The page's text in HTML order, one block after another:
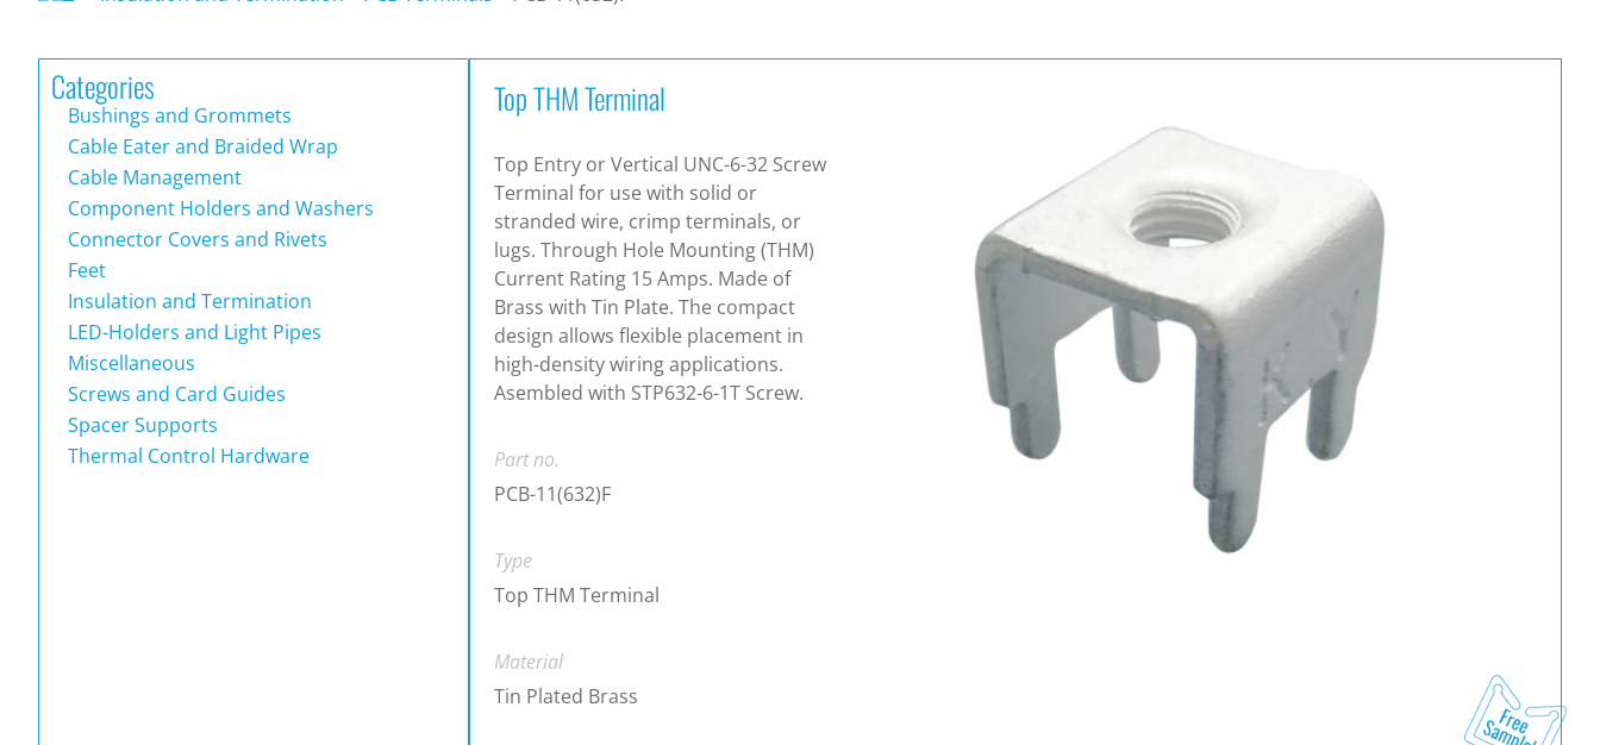
Categories
Bushings and Grommets
Cable Eater and Braided Wrap
Cable Management
Component Holders and Washers
Connector Covers and Rivets
Feet
Insulation and Termination
LED-Holders and Light Pipes
Miscellaneous
Screws and Card Guides
Spacer Supports
Thermal Control Hardware
Top THM Terminal
Top Entry or Vertical UNC-6-32 Screw
Terminal for use with solid or
stranded wire, crimp terminals, or
lugs. Through Hole Mounting (THM)
Current Rating 15 Amps. Made of
Brass with Tin Plate. The compact
design allows flexible placement in
high-density wiring applications.
Asembled with STP632-6-1T Screw.
Part no.
PCB-11(632)F
Type
Top THM Terminal
Material
Tin Plated Brass